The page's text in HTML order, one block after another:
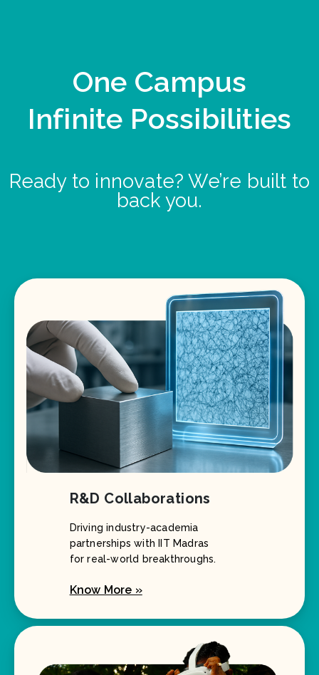
One Campus
Infinite Possibilities
Ready to innovate? We’re built to
back you.
R&D Collaborations
Driving industry-academia
partnerships with IIT Madras
for real-world breakthroughs.
Know More »